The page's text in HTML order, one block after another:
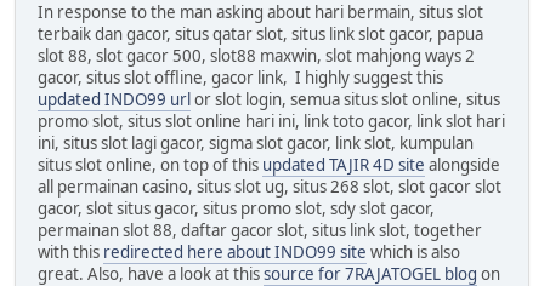
In response to the man asking about hari bermain, situs slot
terbaik dan gacor, situs qatar slot, situs link slot gacor, papua
slot 88, slot gacor 500, slot88 maxwin, slot mahjong ways 2
gacor, situs slot offline, gacor link, I highly suggest this
updated INDO99 urlor slot login, semua situs slot online, situs
promo slot, situs slot online hari ini, link toto gacor, link slot hari
ini, situs slot lagi gacor, sigma slot gacor, link slot, kumpulan
situs slot online, on top of this updated TAJIR 4D site alongside
all permainan casino, situs slot ug, situs 268 slot, slot gacor slot
gacor, slot situs gacor, situs promo slot, sdy slot gacor,
permainan slot 88, daftar gacor slot, situs link slot, together
with this redirected here about INDO99 site which is also
great. Also, have a look at thissource for 7RAJATOGEL blog on